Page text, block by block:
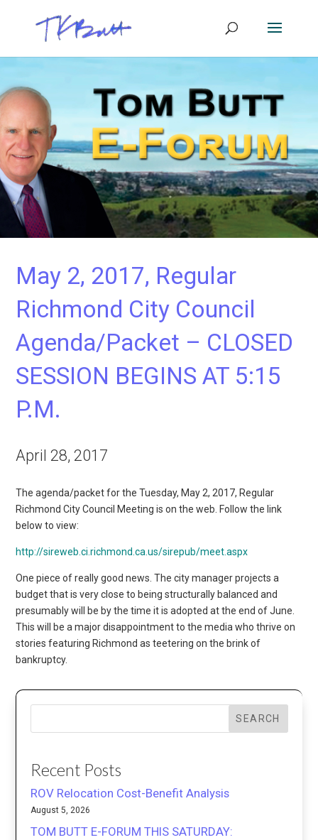
May 2, 2017, Regular
Richmond City Council
Agenda/Packet – CLOSED
SESSION BEGINS AT 5:15
P.M.
April 28, 2017
The agenda/packet for the Tuesday, May 2, 2017, Regular
Richmond City Council Meeting is on the web. Follow the link
below to view:
http://sireweb.ci.richmond.ca.us/sirepub/meet.aspx
One piece of really good news. The city manager projects a
budget that is very close to being structurally balanced and
presumably will be by the time it is adopted at the end of June.
This will be a major disappointment to the media who thrive on
stories featuring Richmond as teetering on the brink of
bankruptcy.
SEARCH
Recent Posts
ROV Relocation Cost-Benefit Analysis
August 5, 2026
TOM BUTT E-FORUM THIS SATURDAY: